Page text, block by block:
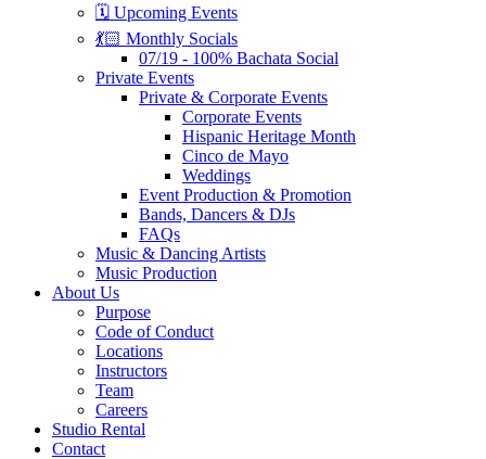
🗓️ Upcoming Events
💃🏻 Monthly Socials
07/19 - 100% Bachata Social
Private Events
Private & Corporate Events
Corporate Events
Hispanic Heritage Month
Cinco de Mayo
Weddings
Event Production & Promotion
Bands, Dancers & DJs
FAQs
Music & Dancing Artists
Music Production
About Us
Purpose
Code of Conduct
Locations
Instructors
Team
Careers
Studio Rental
Contact